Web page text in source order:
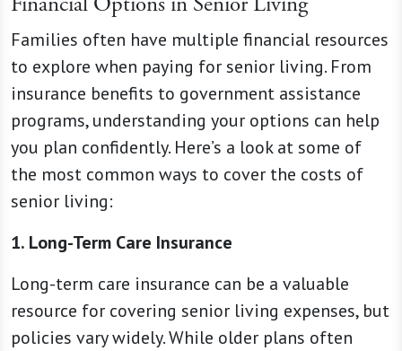
Families often have multiple financial resources
to explore when paying for senior living. From
insurance benefits to government assistance
programs, understanding your options can help
you plan confidently. Here’s a look at some of
the most common ways to cover the costs of
senior living:
1. Long-Term Care Insurance
Long-term care insurance can be a valuable
resource for covering senior living expenses, but
policies vary widely. While older plans often